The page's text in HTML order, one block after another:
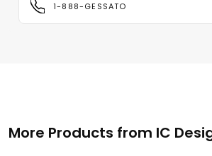
1-888-GESSATO
More Products from IC